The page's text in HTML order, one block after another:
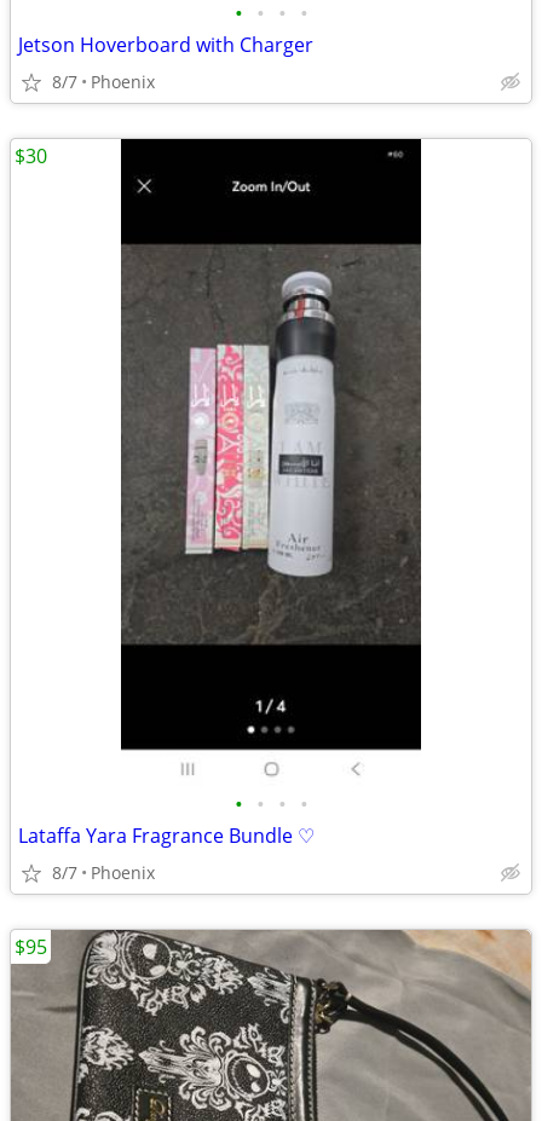
• • • •
Jetson Hoverboard with Charger
8/7 Phoenix
• • • •
Lataffa Yara Fragrance Bundle ♡
8/7 Phoenix
$30
$95